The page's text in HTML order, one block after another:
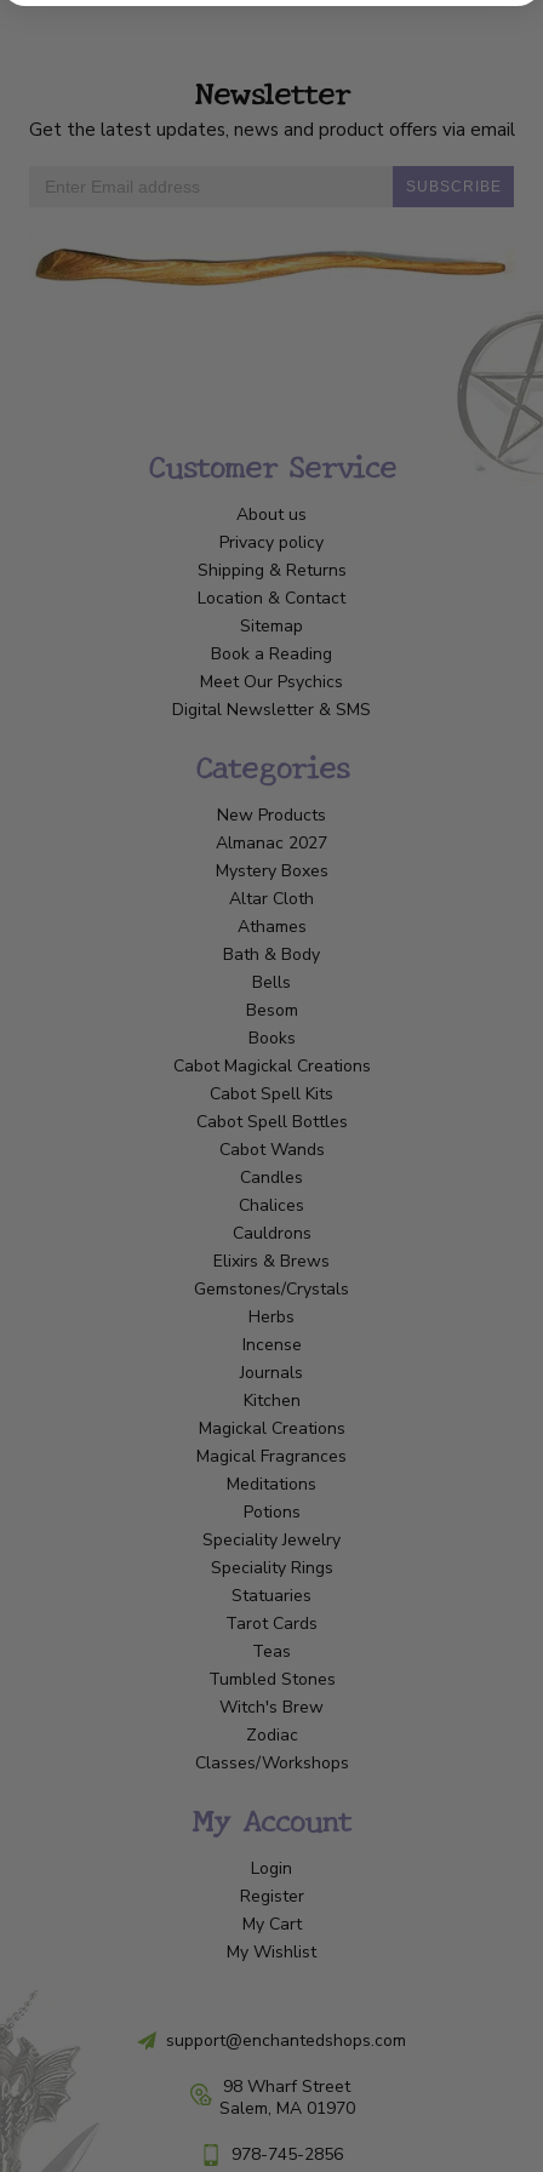
Newsletter
Get the latest updates, news and product offers via email
SUBSCRIBE
Customer Service
About us
Privacy policy
Shipping & Returns
Location & Contact
Sitemap
Book a Reading
Meet Our Psychics
Digital Newsletter & SMS
Categories
New Products
Almanac 2027
Mystery Boxes
Altar Cloth
Athames
Bath & Body
Bells
Besom
Books
Cabot Magickal Creations
Cabot Spell Kits
Cabot Spell Bottles
Cabot Wands
Candles
Chalices
Cauldrons
Elixirs & Brews
Gemstones/Crystals
Herbs
Incense
Journals
Kitchen
Magickal Creations
Magical Fragrances
Meditations
Potions
Speciality Jewelry
Speciality Rings
Statuaries
Tarot Cards
Teas
Tumbled Stones
Witch's Brew
Zodiac
Classes/Workshops
My Account
Login
Register
My Cart
My Wishlist
support@enchantedshops.com
98 Wharf Street
Salem, MA 01970
978-745-2856